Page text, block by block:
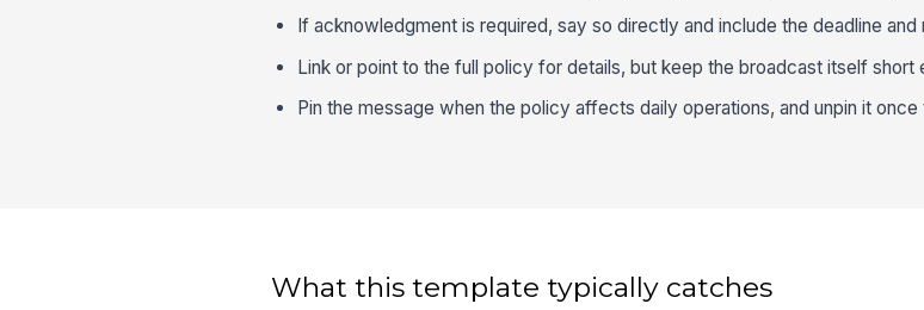
If acknowledgment is required, say so directly and include the deadline
Link or point to the full policy for details, but keep the broadcast itself short
Pin the message when the policy affects daily operations, and unpin it
What this template typically catches